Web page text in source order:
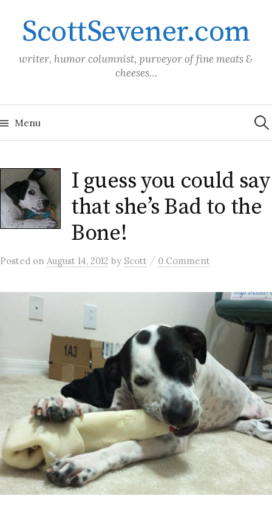
contentScottSevener.com
writer, humor columnist, purveyor of fine meats &
cheeses…
Menu for:
I guess you could say
that she’s Bad to the
Bone!
Posted on August 14, 2012 by Scott / 0 Comment